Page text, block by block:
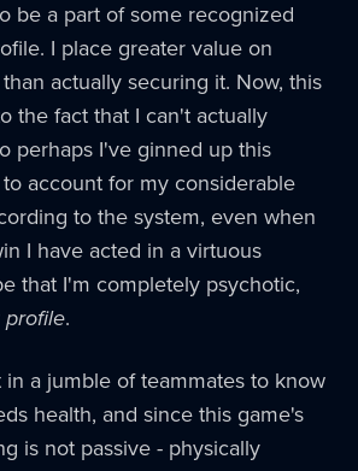
be a part of some recognized
I place greater value on
actually securing it. Now, this
the fact that I can't actually
perhaps I've ginned up this
account for my considerable
to the system, even when
I have acted in a virtuous
that I'm completely psychotic,
profile.
a jumble of teammates to know
health, and since this game's
is not passive - physically